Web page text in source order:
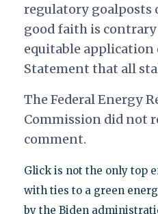
regulatory goalposts
good faith is
equitable application
Statement that all
The Federal Energy
Commission did not
comment.
Glick is not the only top
with ties to a green
by the Biden